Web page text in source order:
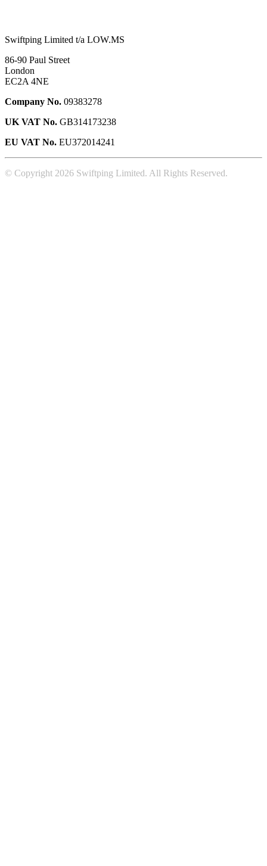
Swiftping Limited t/a LOW.MS
86-90 Paul Street
London
EC2A 4NE
Company No. 09383278
UK VAT No. GB314173238
EU VAT No. EU372014241
© Copyright 2026 Swiftping Limited. All Rights Reserved.